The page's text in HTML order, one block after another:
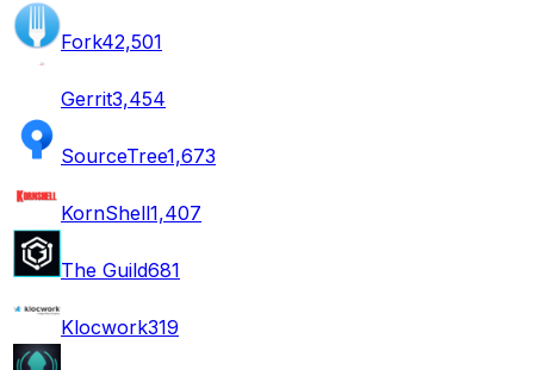
Fork42,501
Gerrit3,454
SourceTree1,673
KornShell1,407
The Guild681
Klocwork319